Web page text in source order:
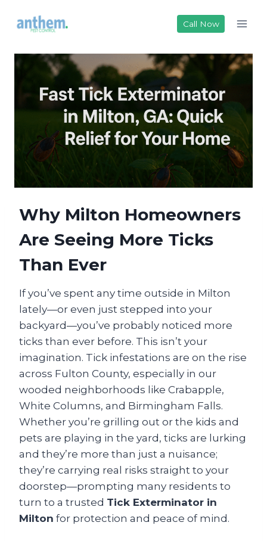
Call Now
Why Milton Homeowners
Are Seeing More Ticks
Than Ever
If you’ve spent any time outside in Milton
lately—or even just stepped into your
backyard—you’ve probably noticed more
ticks than ever before. This isn’t your
imagination. Tick infestations are on the rise
across Fulton County, especially in our
wooded neighborhoods like Crabapple,
White Columns, and Birmingham Falls.
Whether you’re grilling out or the kids and
pets are playing in the yard, ticks are lurking
and they’re more than just a nuisance;
they’re carrying real risks straight to your
doorstep—prompting many residents to
turn to a trusted Tick Exterminator in
Milton for protection and peace of mind.